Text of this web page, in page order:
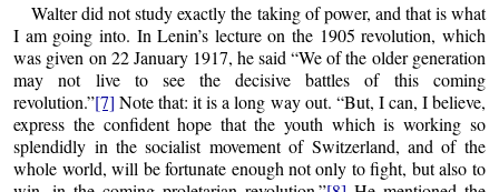
Walter did not study exactly the taking of power, and that is what
I am going into. In Lenin’s lecture on the 1905 revolution, which
was given on 22 January 1917, he said “We of the older generation
may not live to see the decisive battles of this coming
revolution.”[7] Note that: it is a long way out. “But, I can, I believe,
express the confident hope that the youth which is working so
splendidly in the socialist movement of Switzerland, and of the
whole world, will be fortunate enough not only to fight, but also to